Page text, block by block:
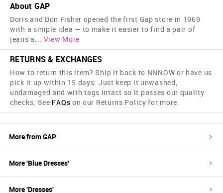
About GAP
Doris and Don Fisher opened the first Gap store in 1969
with a simple idea — to make it easier to find a pair of
jeans a... View More
RETURNS & EXCHANGES
How to return this item? Ship it back to NNNOW or have us
pick it up within 15 days. Just keep it unwashed,
undamaged and with tags intact so it passes our quality
checks. See FAQs on our Returns Policy for more.
More fromGAP
More 'Blue Dresses'
More 'Dresses'